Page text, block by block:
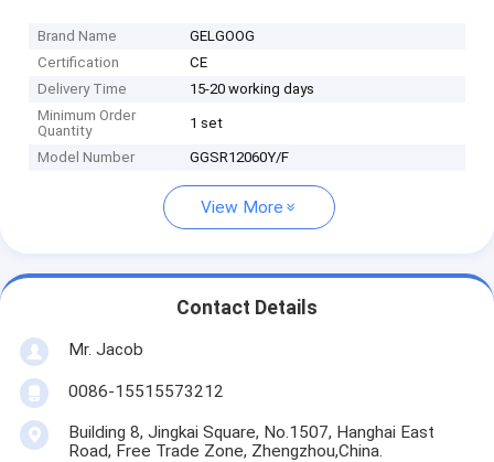
Brand Name
GELGOOG
Certification
CE
Delivery Time
15-20 working days
Minimum Order
Quantity
1 set
Model Number GGSR12060Y/F
View More
Contact Details
Mr. Jacob
0086-15515573212
Building 8, Jingkai Square, No.1507, Hanghai East
Road, Free Trade Zone, Zhengzhou,China.